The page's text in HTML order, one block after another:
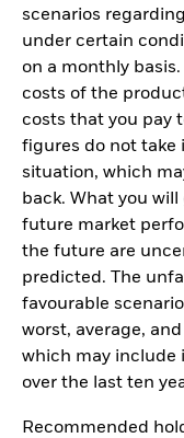
scenarios
under certain
on a monthly
costs of the
costs that you pay
figures do not take
situation, which
back. What you
future market
the future are
predicted. The
favourable
worst, average,
which may include
over the last ten
Recommended